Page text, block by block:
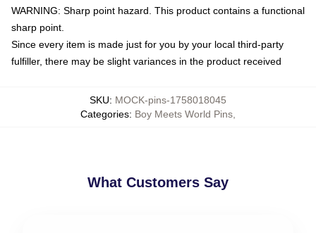
WARNING: Sharp point hazard. This product contains a functional
sharp point.
Since every item is made just for you by your local third-party
fulfiller, there may be slight variances in the product received
SKU: MOCK-pins-1758018045
Categories: Boy Meets World Pins
What Customers Say